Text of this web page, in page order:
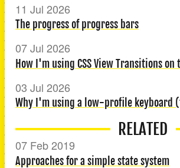
11 Jul 2026
The progress of progress bars
07 Jul 2026
How I'm using CSS View Transitions on
03 Jul 2026
Why I'm using a low-profile keyboard
RELATED
07 Feb 2019
Approaches for a simple state system